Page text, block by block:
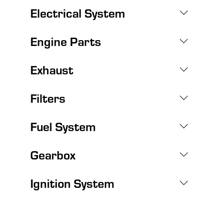
Electrical System
Engine Parts
Exhaust
Filters
Fuel System
Gearbox
Ignition System